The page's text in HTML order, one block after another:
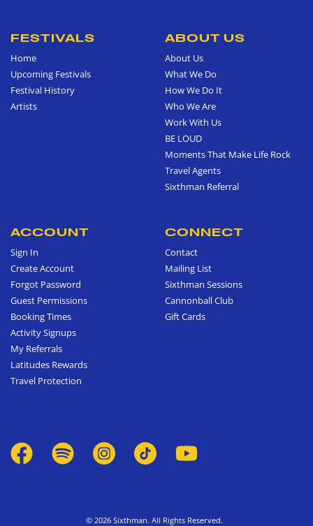
FESTIVALS
Home
Upcoming Festivals
Festival History
Artists
ABOUT US
About Us
What We Do
How We Do It
Who We Are
Work With Us
BE LOUD
Moments That Make Life Rock
Travel Agents
Sixthman Referral
ACCOUNT
Sign In
Create Account
Forgot Password
Guest Permissions
Booking Times
Activity Signups
My Referrals
Latitudes Rewards
Travel Protection
CONNECT
Contact
Mailing List
Sixthman Sessions
Cannonball Club
Gift Cards
© 2026 Sixthman. All Rights Reserved.